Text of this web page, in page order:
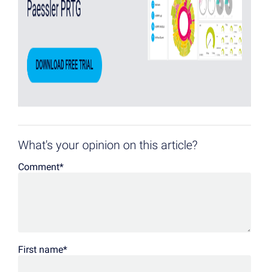
What's your opinion on this article?
Comment*
First name*